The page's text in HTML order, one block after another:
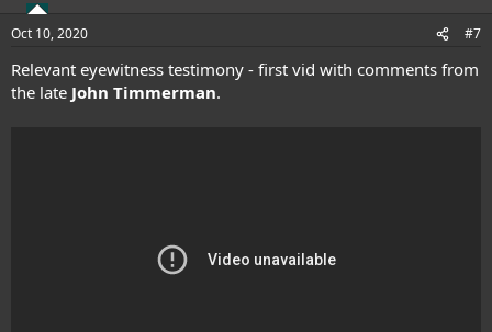
s
Oct 10, 2020 #7
Relevant eyewitness testimony - first vid with comments from
the late John Timmerman.